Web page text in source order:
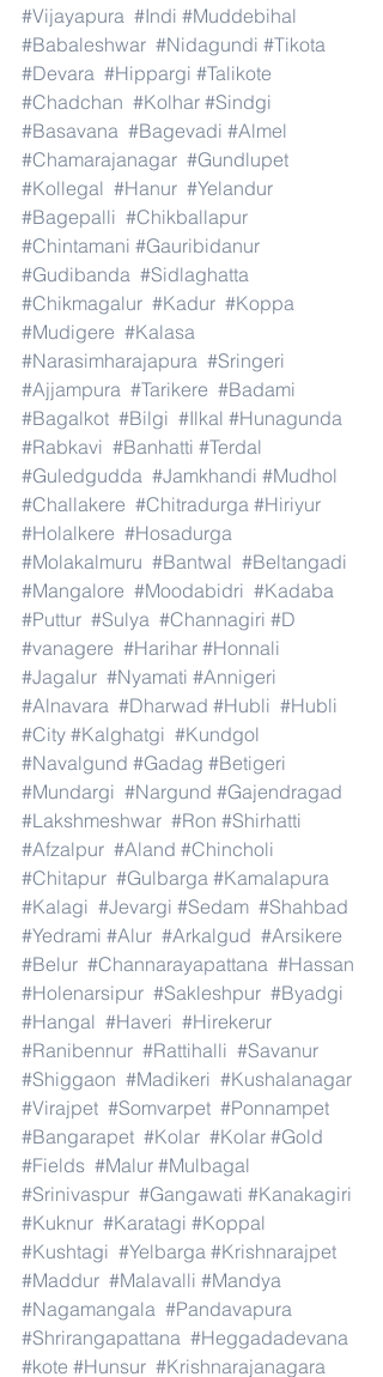
#Vijayapura #Indi #Muddebihal
#Babaleshwar #Nidagundi #Tikota
#Devara #Hippargi #Talikote
#Chadchan #Kolhar #Sindgi
#Basavana #Bagevadi #Almel
#Chamarajanagar #Gundlupet
#Kollegal #Hanur #Yelandur
#Bagepalli #Chikballapur
#Chintamani #Gauribidanur
#Gudibanda #Sidlaghatta
#Chikmagalur #Kadur #Koppa
#Mudigere #Kalasa
#Narasimharajapura #Sringeri
#Ajjampura #Tarikere #Badami
#Bagalkot #Bilgi #Ilkal #Hunagunda
#Rabkavi #Banhatti #Terdal
#Guledgudda #Jamkhandi #Mudhol
#Challakere #Chitradurga #Hiriyur
#Holalkere #Hosadurga
#Molakalmuru #Bantwal #Beltangadi
#Mangalore #Moodabidri #Kadaba
#Puttur #Sulya #Channagiri #D
#vanagere #Harihar #Honnali
#Jagalur #Nyamati #Annigeri
#Alnavara #Dharwad #Hubli #Hubli
#City #Kalghatgi #Kundgol
#Navalgund #Gadag #Betigeri
#Mundargi #Nargund #Gajendragad
#Lakshmeshwar #Ron #Shirhatti
#Afzalpur #Aland #Chincholi
#Chitapur #Gulbarga #Kamalapura
#Kalagi #Jevargi #Sedam #Shahbad
#Yedrami #Alur #Arkalgud #Arsikere
#Belur #Channarayapattana #Hassan
#Holenarsipur #Sakleshpur #Byadgi
#Hangal #Haveri #Hirekerur
#Ranibennur #Rattihalli #Savanur
#Shiggaon #Madikeri #Kushalanagar
#Virajpet #Somvarpet #Ponnampet
#Bangarapet #Kolar #Kolar #Gold
#Fields #Malur #Mulbagal
#Srinivaspur #Gangawati #Kanakagiri
#Kuknur #Karatagi #Koppal
#Kushtagi #Yelbarga #Krishnarajpet
#Maddur #Malavalli #Mandya
#Nagamangala #Pandavapura
#Shrirangapattana #Heggadadevana
#kote #Hunsur #Krishnarajanagara